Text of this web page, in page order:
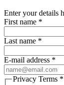
Enter your details
First name *
Last name *
E-mail address *
Privacy Terms *